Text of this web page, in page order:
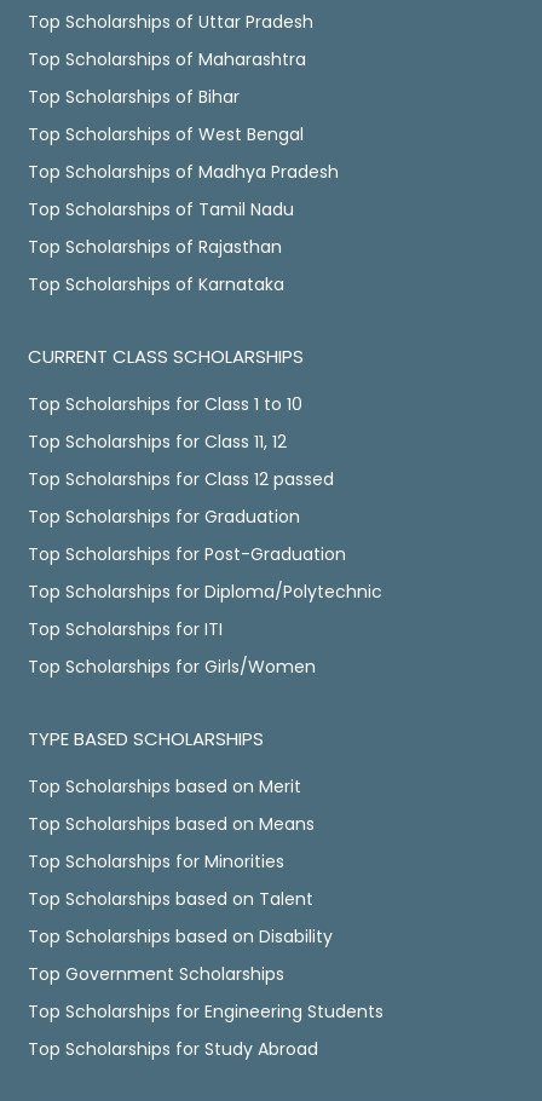
Top Scholarships of Uttar Pradesh
Top Scholarships of Maharashtra
Top Scholarships of Bihar
Top Scholarships of West Bengal
Top Scholarships of Madhya Pradesh
Top Scholarships of Tamil Nadu
Top Scholarships of Rajasthan
Top Scholarships of Karnataka
CURRENT CLASS SCHOLARSHIPS
Top Scholarships for Class 1 to 10
Top Scholarships for Class 11, 12
Top Scholarships for Class 12 passed
Top Scholarships for Graduation
Top Scholarships for Post-Graduation
Top Scholarships for Diploma/Polytechnic
Top Scholarships for ITI
Top Scholarships for Girls/Women
TYPE BASED SCHOLARSHIPS
Top Scholarships based on Merit
Top Scholarships based on Means
Top Scholarships for Minorities
Top Scholarships based on Talent
Top Scholarships based on Disability
Top Government Scholarships
Top Scholarships for Engineering Students
Top Scholarships for Study Abroad